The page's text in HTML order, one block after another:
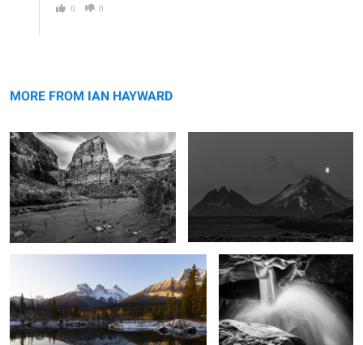
0 0
MORE FROM IAN HAYWARD
Dawn and the Three Sisters Liquid Silver